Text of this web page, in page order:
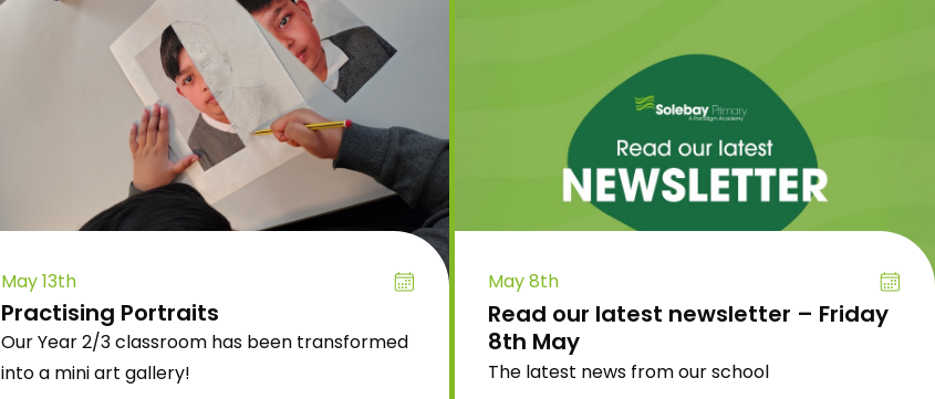
May 13th
Practising Portraits
Our Year 2/3 classroom has been transformed
into a mini art gallery!
May 8th
Read our latest newsletter – Friday
8th May
The latest news from our school